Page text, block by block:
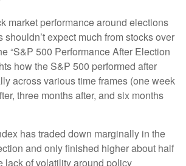
market performance around elections
expect much from stocks over
“S&P 500 Performance After Election
how the S&P 500 performed after
across various time frames (one week
three months after, and six months
has traded down marginally in the
and only finished higher about half
lack of volatility around policy